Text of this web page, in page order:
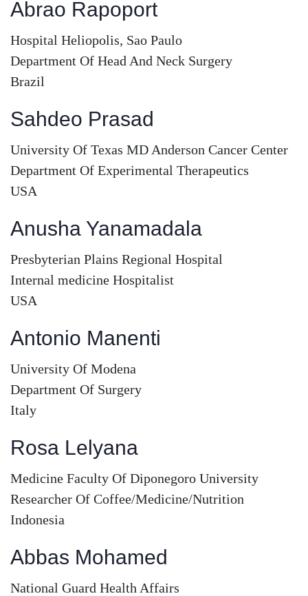
Abrao Rapoport
Hospital Heliopolis, Sao Paulo
Department Of Head And Neck Surgery
Brazil
Sahdeo Prasad
University Of Texas MD Anderson Cancer Center
Department Of Experimental Therapeutics
USA
Anusha Yanamadala
Presbyterian Plains Regional Hospital
Internal medicine Hospitalist
USA
Antonio Manenti
University Of Modena
Department Of Surgery
Italy
Rosa Lelyana
Medicine Faculty Of Diponegoro University
Researcher Of Coffee/Medicine/Nutrition
Indonesia
Abbas Mohamed
National Guard Health Affairs